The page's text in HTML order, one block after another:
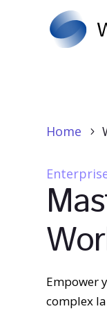
Home 5
Empower
complex